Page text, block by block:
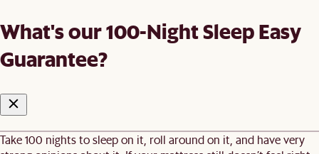
What's our 100-Night Sleep Easy
Guarantee?
Take 100 nights to sleep on it, roll around on it, and have very